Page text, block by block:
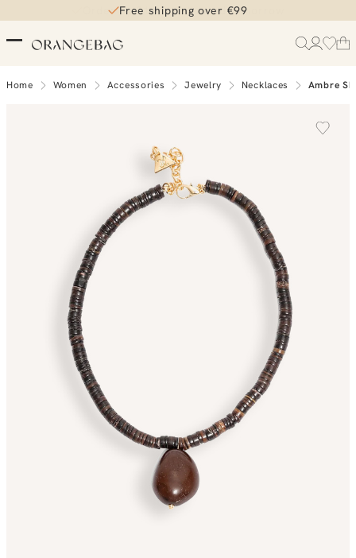
Free shipping over €99
Home Women Accessories Jewelry Necklaces Ambre